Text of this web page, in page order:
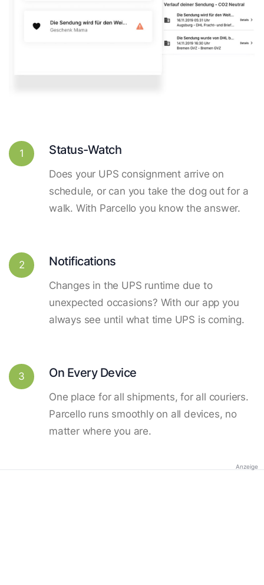
1 Status-Watch
Does your UPS consignment arrive on
schedule, or can you take the dog out for a
walk. With Parcello you know the answer.
2 Notifications
Changes in the UPS runtime due to
unexpected occasions? With our app you
always see until what time UPS is coming.
3 On Every Device
One place for all shipments, for all couriers.
Parcello runs smoothly on all devices, no
matter where you are.
Anzeige